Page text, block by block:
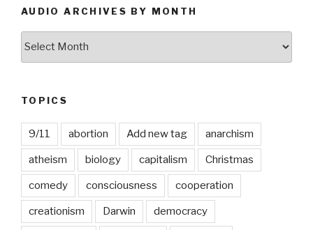
AUDIO ARCHIVES BY MONTH
Audio
TOPICS
9/11 abortion Add new tag anarchism
atheism biology capitalism Christmas
comedy consciousness cooperation
creationism Darwin democracy